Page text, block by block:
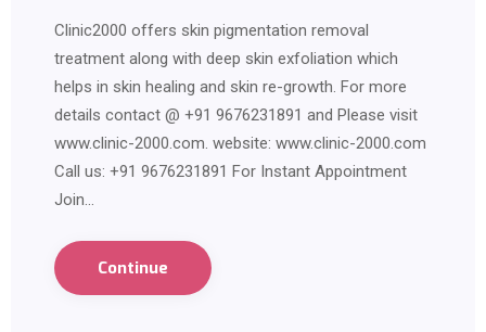
Clinic2000 offers skin pigmentation removal
treatment along with deep skin exfoliation which
helps in skin healing and skin re-growth. For more
details contact @ +91 9676231891 and Please visit
www.clinic-2000.com. website: www.clinic-2000.com
Call us: +91 9676231891 For Instant Appointment
Join…
Continue